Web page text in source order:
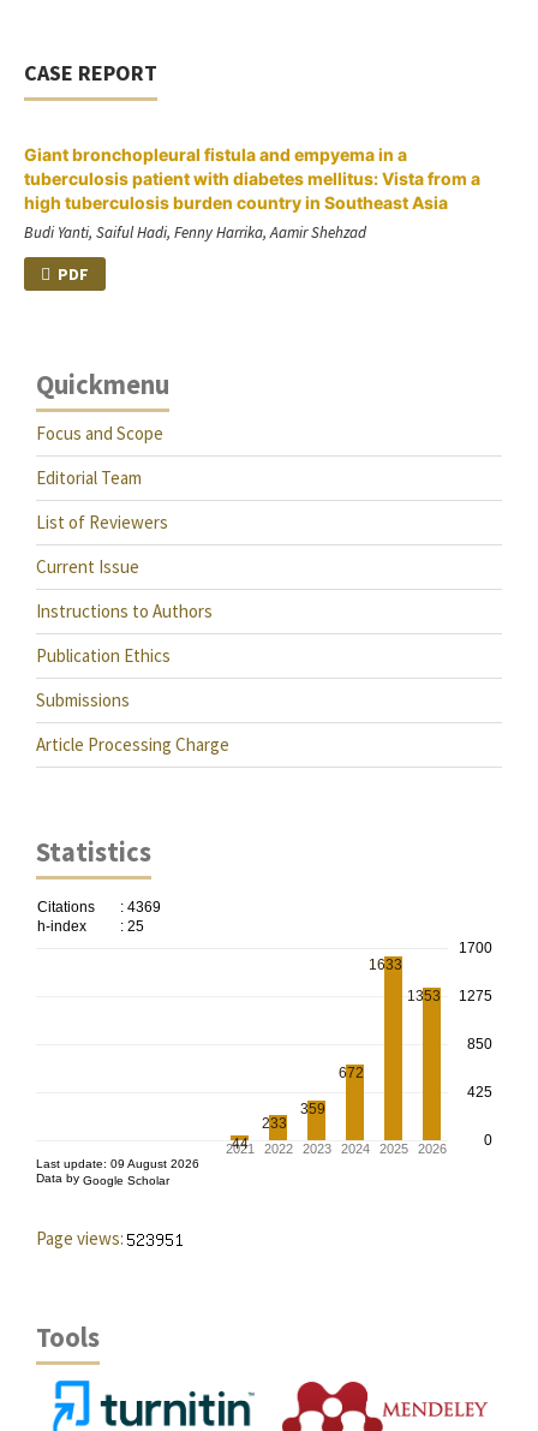
CASE REPORT
Giant bronchopleural fistula and empyema in a
tuberculosis patient with diabetes mellitus: Vista from a
high tuberculosis burden country in Southeast Asia
Budi Yanti, Saiful Hadi, Fenny Harrika, Aamir Shehzad
PDF
Quickmenu
Focus and Scope
Editorial Team
List of Reviewers
Current Issue
Instructions to Authors
Publication Ethics
Submissions
Article Processing Charge
Statistics
Page views:
Tools